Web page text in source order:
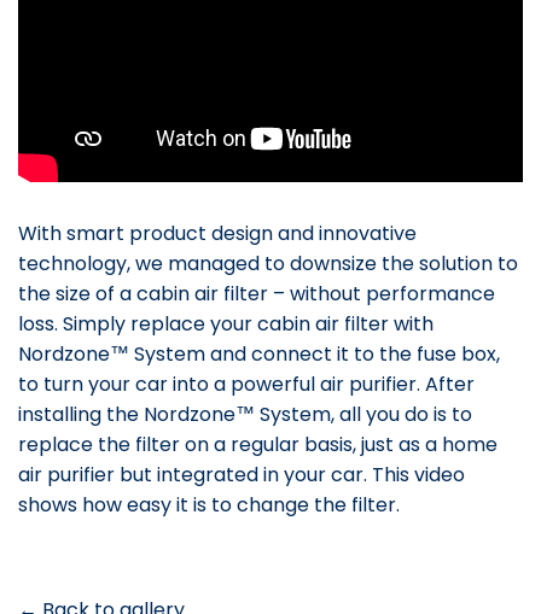
With smart product design and innovative
technology, we managed to downsize the solution to
the size of a cabin air filter – without performance
loss. Simply replace your cabin air filter with
Nordzone™ System and connect it to the fuse box,
to turn your car into a powerful air purifier. After
installing the Nordzone™ System, all you do is to
replace the filter on a regular basis, just as a home
air purifier but integrated in your car. This video
shows how easy it is to change the filter.